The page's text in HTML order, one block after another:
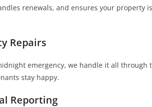
renewals, and ensures your property
Repairs
emergency, we handle it all through
stay happy.
Reporting